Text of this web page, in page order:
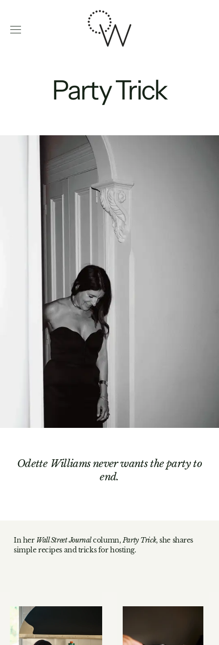
content
Party Trick
Odette Williams never wants the party to
end.
In her Wall Street Journalcolumn,Party Trick, she shares
simple recipes and tricks for hosting.